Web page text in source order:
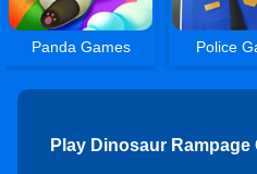
Panda Games Police
Play Dinosaur Rampage